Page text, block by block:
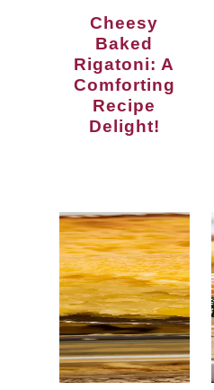
Cheesy
Baked
Rigatoni: A
Comforting
Recipe
Delight!